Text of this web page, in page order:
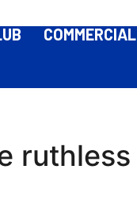
COMMERCIAL
ruthless